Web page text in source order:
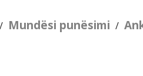
/ Mundësi punësimi /